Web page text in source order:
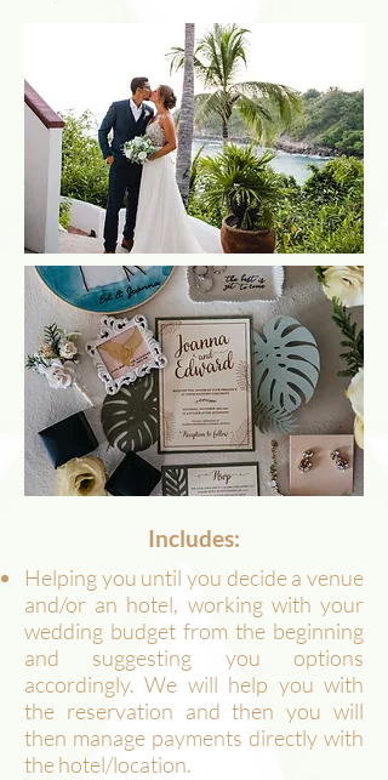
Includes:
Helping you until you decide a venue
and/or an hotel, working with your
wedding budget from the beginning
and suggesting you options
accordingly. We will help you with
the reservation and then you will
then manage payments directly with
the hotel/location.